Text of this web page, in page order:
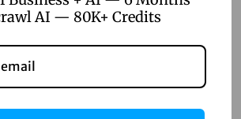
replace developers?
designed to complement developers,
AI — 80K+ Credits